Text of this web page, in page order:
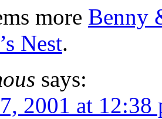
more Benny
Nest.
says:
2001 at 12:38